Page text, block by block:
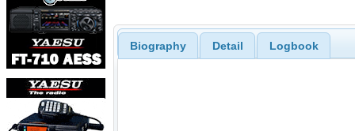
Biography Detail Logbook